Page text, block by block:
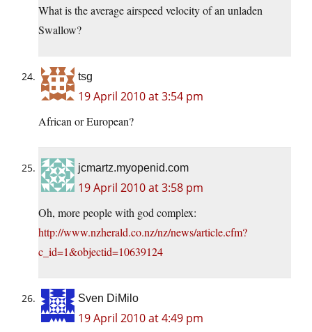
What is the average airspeed velocity of an unladen
Swallow?
tsg
19 April 2010 at 3:54 pm
African or European?
jcmartz.myopenid.com
19 April 2010 at 3:58 pm
Oh, more people with god complex:
http://www.nzherald.co.nz/nz/news/article.cfm?
c_id=1&objectid=10639124
Sven DiMilo
19 April 2010 at 4:49 pm